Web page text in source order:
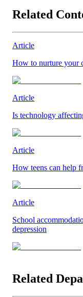
Related
Article
How to nurture your
Article
Is technology
Article
How teens can help
Article
School
depression
Related